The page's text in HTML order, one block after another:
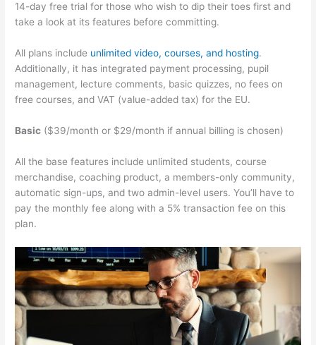
14-day free trial for those who wish to dip their toes first and
take a look at its features before committing.
All plans include unlimited video, courses, and hosting.
Additionally, it has integrated payment processing, pupil
management, lecture comments, basic quizzes, no fees on
free courses, and VAT (value-added tax) for the EU.
Basic ($39/month or $29/month if annual billing is chosen)
All the base features include unlimited students, course
merchandise, coaching product, a members-only community,
automatic sign-ups, and two admin-level users. You’ll have to
pay the monthly fee along with a 5% transaction fee on this
plan.